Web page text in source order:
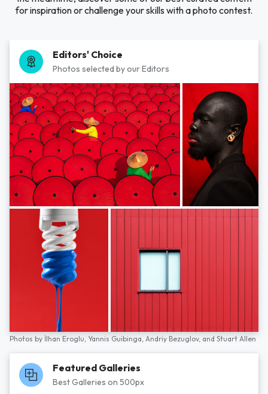
for inspiration or challenge your skills with a photo contest.
Editors' Choice
Photos selected by our Editors
Photos by İlhan Eroglu, Yannis Guibinga, Andriy Bezuglov, and Stuart Allen
Featured Galleries
Best Galleries on 500px